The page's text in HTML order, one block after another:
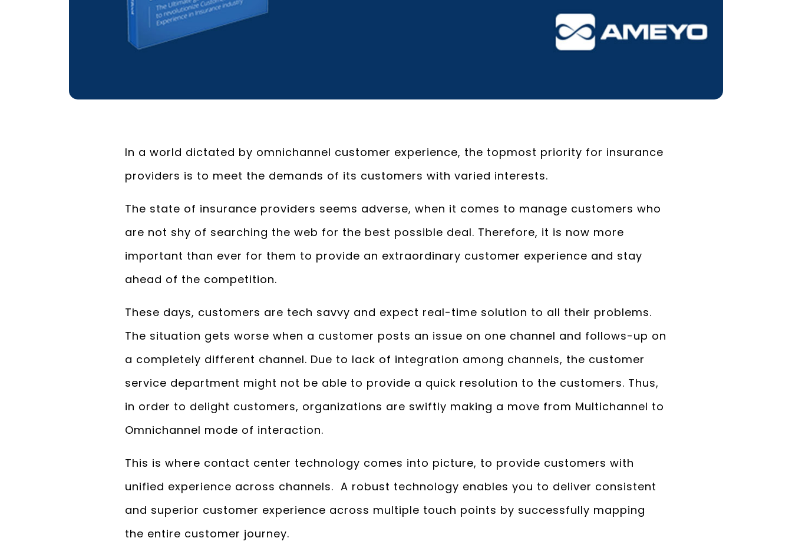
In a world dictated by omnichannel customer experience, the topmost priority for insurance
providers is to meet the demands of its customers with varied interests.
The state of insurance providers seems adverse, when it comes to manage customers who
are not shy of searching the web for the best possible deal. Therefore, it is now more
important than ever for them to provide an extraordinary customer experience and stay
ahead of the competition.
These days, customers are tech savvy and expect real-time solution to all their problems.
The situation gets worse when a customer posts an issue on one channel and follows-up on
a completely different channel. Due to lack of integration among channels, the customer
service department might not be able to provide a quick resolution to the customers. Thus,
in order to delight customers, organizations are swiftly making a move from Multichannel to
Omnichannel mode of interaction.
This is where contact center technology comes into picture, to provide customers with
unified experience across channels. A robust technology enables you to deliver consistent
and superior customer experience across multiple touch points by successfully mapping
the entire customer journey.